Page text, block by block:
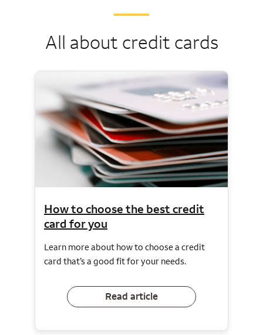
All about credit cards
How to choose the best credit
card for you
Learn more about how to choose a credit
card that’s a good fit for your needs.
Read article